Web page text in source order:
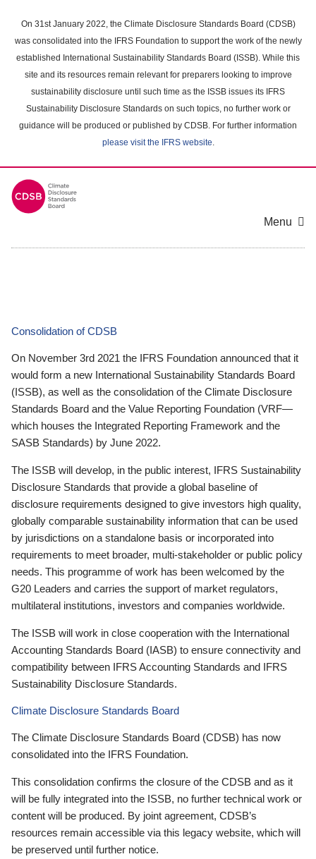
main
content
On 31st January 2022, the Climate Disclosure Standards Board (CDSB)
was consolidated into the IFRS Foundation to support the work of the newly
established International Sustainability Standards Board (ISSB). While this
site and its resources remain relevant for preparers looking to improve
sustainability disclosure until such time as the ISSB issues its IFRS
Sustainability Disclosure Standards on such topics, no further work or
guidance will be produced or published by CDSB. For further information
please visit the IFRS website.
Menu
Consolidation of CDSB
On November 3rd 2021 the IFRS Foundation announced that it
would form a new International Sustainability Standards Board
(ISSB), as well as the consolidation of the Climate Disclosure
Standards Board and the Value Reporting Foundation (VRF—
which houses the Integrated Reporting Framework and the
SASB Standards) by June 2022.
The ISSB will develop, in the public interest, IFRS Sustainability
Disclosure Standards that provide a global baseline of
disclosure requirements designed to give investors high quality,
globally comparable sustainability information that can be used
by jurisdictions on a standalone basis or incorporated into
requirements to meet broader, multi-stakeholder or public policy
needs. This programme of work has been welcomed by the
G20 Leaders and carries the support of market regulators,
multilateral institutions, investors and companies worldwide.
The ISSB will work in close cooperation with the International
Accounting Standards Board (IASB) to ensure connectivity and
compatibility between IFRS Accounting Standards and IFRS
Sustainability Disclosure Standards.
Climate Disclosure Standards Board
The Climate Disclosure Standards Board (CDSB) has now
consolidated into the IFRS Foundation.
This consolidation confirms the closure of the CDSB and as it
will be fully integrated into the ISSB, no further technical work or
content will be produced. By joint agreement, CDSB’s
resources remain accessible via this legacy website, which will
be preserved until further notice.